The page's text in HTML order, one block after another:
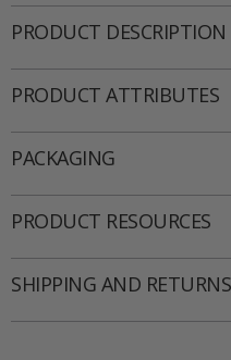
PRODUCT DESCRIPTION
PRODUCT ATTRIBUTES
PACKAGING
PRODUCT RESOURCES
SHIPPING AND RETURNS